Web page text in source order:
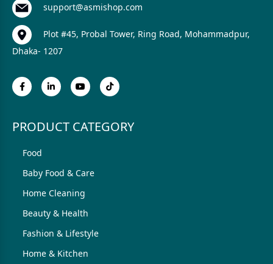
support@asmishop.com
Plot #45, Probal Tower, Ring Road, Mohammadpur,
Dhaka- 1207
PRODUCT CATEGORY
Food
Baby Food & Care
Home Cleaning
Beauty & Health
Fashion & Lifestyle
Home & Kitchen